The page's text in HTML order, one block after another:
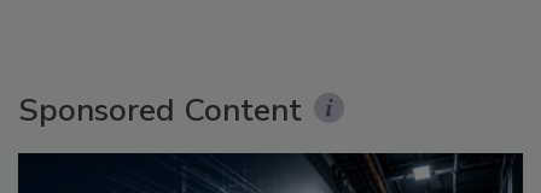
Sponsored Content